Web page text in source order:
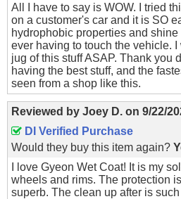
All I have to say is WOW. I tried
on a customer's car and it is SO
hydrophobic properties and
ever having to touch the vehicle.
jug of this stuff ASAP. Thank you
having the best stuff, and the
seen from a shop like this.
Reviewed by Joey D. on 9/22/
DI Verified Purchase
Would they buy this item again?
I love Gyeon Wet Coat! It is my
wheels and rims. The protection
superb. The clean up after is